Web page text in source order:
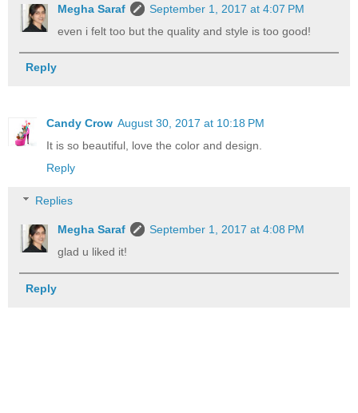
Megha Saraf
September 1, 2017 at 4:07 PM
even i felt too but the quality and style is too good!
Reply
Candy Crow August 30, 2017 at 10:18 PM
It is so beautiful, love the color and design.
Reply
Replies
Megha Saraf
September 1, 2017 at 4:08 PM
glad u liked it!
Reply